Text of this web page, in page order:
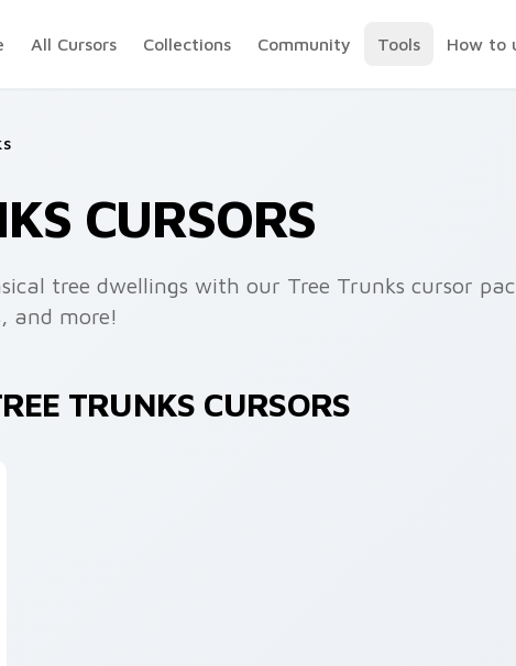
All Cursors Collections Community Tools How to
CURSORS
tree dwellings with our Tree Trunks cursor
and more!
TRUNKS CURSORS